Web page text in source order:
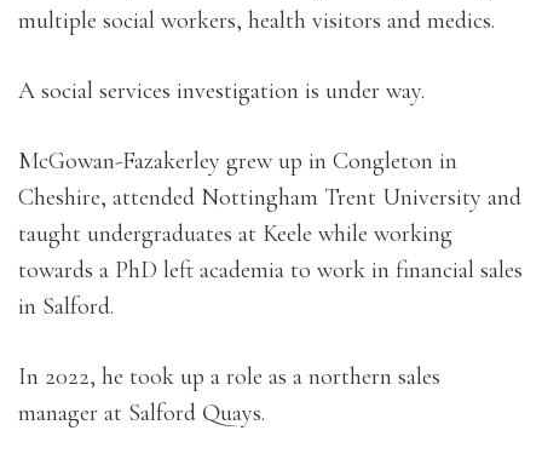
multiple social workers, health visitors and medics.
A social services investigation is under way.
McGowan-Fazakerley grew up in Congleton in
Cheshire, attended Nottingham Trent University and
taught undergraduates at Keele while working
towards a PhD left academia to work in financial sales
in Salford.
In 2022, he took up a role as a northern sales
manager at Salford Quays.